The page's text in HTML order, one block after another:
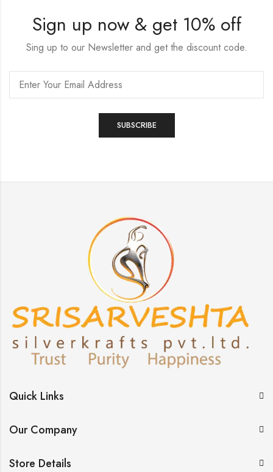
Sign up now & get 10% off
Sing up to our Newsletter and get the discount code.
Quick Links
Our Company
Store Details